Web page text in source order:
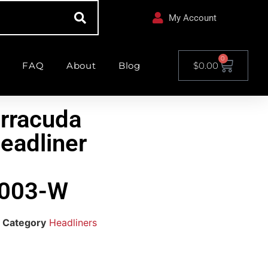
My Account
FAQ About Blog $0.00
0
W
Category Headliners